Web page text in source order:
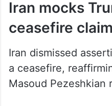
Iran mocks
ceasefire
Iran dismissed
a ceasefire,